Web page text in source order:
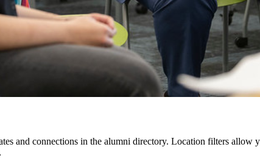
and connections in the alumni directory. Location filters